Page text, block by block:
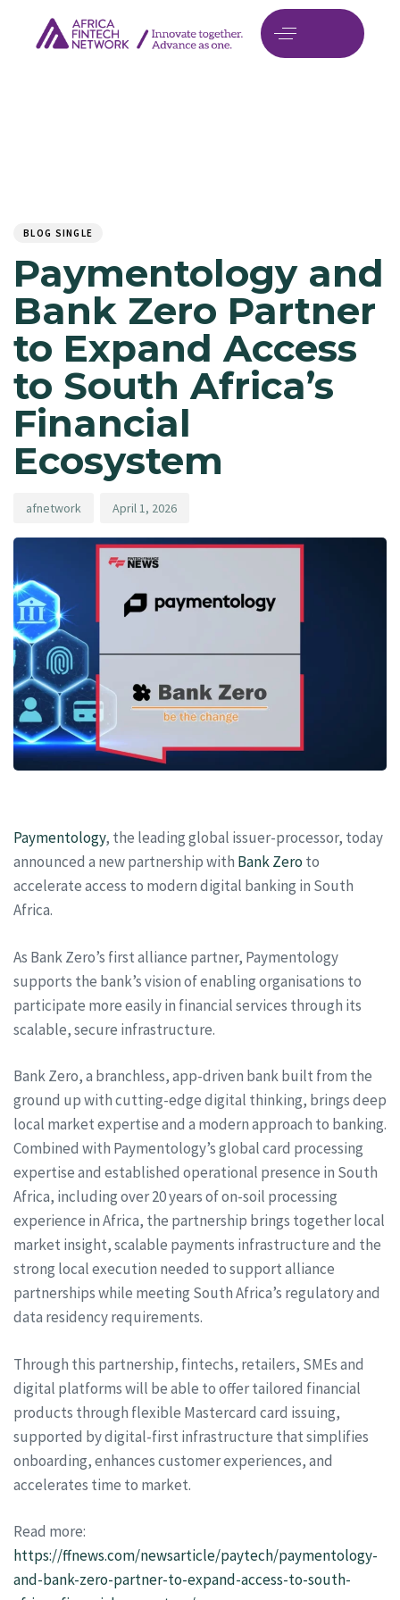
BLOG SINGLE
Paymentology and
Bank Zero Partner
to Expand Access
to South Africa’s
Financial
Ecosystem
afnetwork April 1, 2026
Paymentology, the leading global issuer-processor, today
announced a new partnership with Bank Zero to
accelerate access to modern digital banking in South
Africa.
As Bank Zero’s first alliance partner, Paymentology
supports the bank’s vision of enabling organisations to
participate more easily in financial services through its
scalable, secure infrastructure.
Bank Zero, a branchless, app-driven bank built from the
ground up with cutting-edge digital thinking, brings deep
local market expertise and a modern approach to banking.
Combined with Paymentology’s global card processing
expertise and established operational presence in South
Africa, including over 20 years of on-soil processing
experience in Africa, the partnership brings together local
market insight, scalable payments infrastructure and the
strong local execution needed to support alliance
partnerships while meeting South Africa’s regulatory and
data residency requirements.
Through this partnership, fintechs, retailers, SMEs and
digital platforms will be able to offer tailored financial
products through flexible Mastercard card issuing,
supported by digital-first infrastructure that simplifies
onboarding, enhances customer experiences, and
accelerates time to market.
Read more:
https://ffnews.com/newsarticle/paytech/paymentology-
and-bank-zero-partner-to-expand-access-to-south-